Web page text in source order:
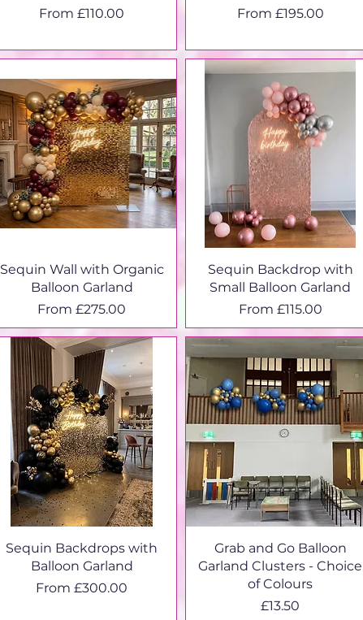
From£110.00
Sale Price
From £195.00
Sale Price
Sequin Wall with Organic
Balloon Garland
From£275.00
Sale Price
Sequin Backdrop with
Small Balloon Garland
From £115.00
Sale Price
Sequin Backdrops with
Balloon Garland
From£300.00
Sale Price
Grab and Go Balloon
Garland Clusters - Choice
of Colours
Price
£13.50